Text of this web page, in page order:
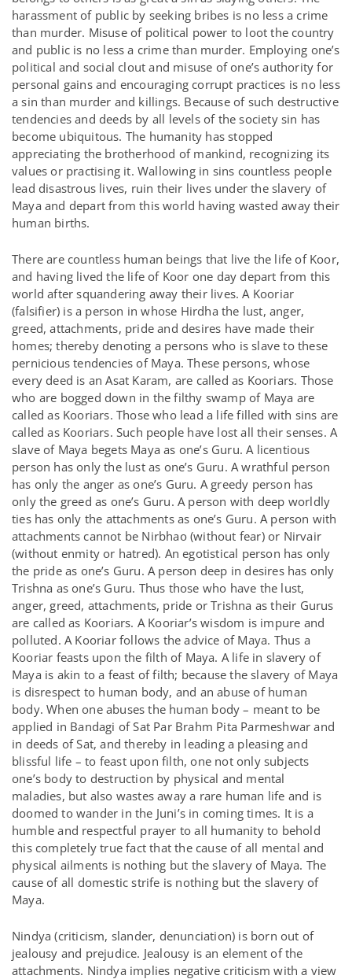
harassment of public by seeking bribes is no less a crime
than murder. Misuse of political power to loot the country
and public is no less a crime than murder. Employing one’s
political and social clout and misuse of one’s authority for
personal gains and encouraging corrupt practices is no less
a sin than murder and killings. Because of such destructive
tendencies and deeds by all levels of the society sin has
become ubiquitous. The humanity has stopped
appreciating the brotherhood of mankind, recognizing its
values or practising it. Wallowing in sins countless people
lead disastrous lives, ruin their lives under the slavery of
Maya and depart from this world having wasted away their
human births.
There are countless human beings that live the life of Koor,
and having lived the life of Koor one day depart from this
world after squandering away their lives. A Kooriar
(falsifier) is a person in whose Hirdha the lust, anger,
greed, attachments, pride and desires have made their
homes; thereby denoting a persons who is slave to these
pernicious tendencies of Maya. These persons, whose
every deed is an Asat Karam, are called as Kooriars. Those
who are bogged down in the filthy swamp of Maya are
called as Kooriars. Those who lead a life filled with sins are
called as Kooriars. Such people have lost all their senses. A
slave of Maya begets Maya as one’s Guru. A licentious
person has only the lust as one’s Guru. A wrathful person
has only the anger as one’s Guru. A greedy person has
only the greed as one’s Guru. A person with deep worldly
ties has only the attachments as one’s Guru. A person with
attachments cannot be Nirbhao (without fear) or Nirvair
(without enmity or hatred). An egotistical person has only
the pride as one’s Guru. A person deep in desires has only
Trishna as one’s Guru. Thus those who have the lust,
anger, greed, attachments, pride or Trishna as their Gurus
are called as Kooriars. A Kooriar’s wisdom is impure and
polluted. A Kooriar follows the advice of Maya. Thus a
Kooriar feasts upon the filth of Maya. A life in slavery of
Maya is akin to a feast of filth; because the slavery of Maya
is disrespect to human body, and an abuse of human
body. When one abuses the human body – meant to be
applied in Bandagi of Sat Par Brahm Pita Parmeshwar and
in deeds of Sat, and thereby in leading a pleasing and
blissful life – to feast upon filth, one not only subjects
one’s body to destruction by physical and mental
maladies, but also wastes away a rare human life and is
doomed to wander in the Juni’s in coming times. It is a
humble and respectful prayer to all humanity to behold
this completely true fact that the cause of all mental and
physical ailments is nothing but the slavery of Maya. The
cause of all domestic strife is nothing but the slavery of
Maya.
Nindya (criticism, slander, denunciation) is born out of
jealousy and prejudice. Jealousy is an element of the
attachments. Nindya implies negative criticism with a view